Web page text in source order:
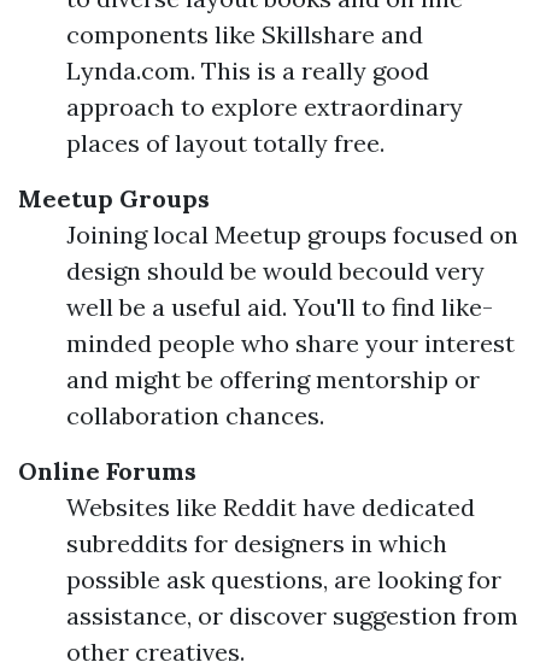
components like Skillshare and
Lynda.com. This is a really good
approach to explore extraordinary
places of layout totally free.
Meetup Groups
Joining local Meetup groups focused on
design should be would becould very
well be a useful aid. You'll to find like-
minded people who share your interest
and might be offering mentorship or
collaboration chances.
Online Forums
Websites like Reddit have dedicated
subreddits for designers in which
possible ask questions, are looking for
assistance, or discover suggestion from
other creatives.